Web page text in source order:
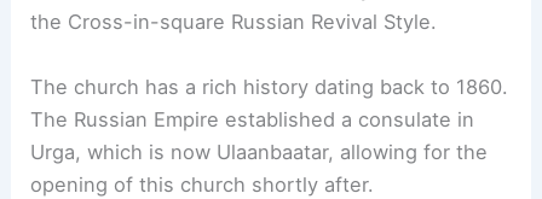
the Cross-in-square Russian Revival Style.
The church has a rich history dating back to 1860.
The Russian Empire established a consulate in
Urga, which is now Ulaanbaatar, allowing for the
opening of this church shortly after.